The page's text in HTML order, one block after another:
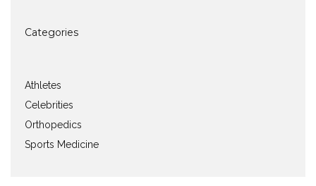
Categories
Athletes
Celebrities
Orthopedics
Sports Medicine